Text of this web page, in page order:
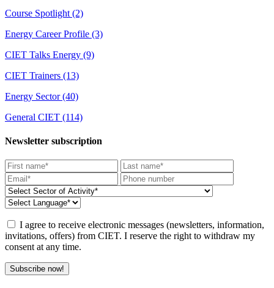
Course Spotlight (2)
Energy Career Profile (3)
CIET Talks Energy (9)
CIET Trainers (13)
Energy Sector(40)
General CIET (114)
Newsletter subscription
I agree to receive electronic messages (newsletters, information,
invitations, offers) from CIET. I reserve the right to withdraw my
consent at any time.
Subscribe now!